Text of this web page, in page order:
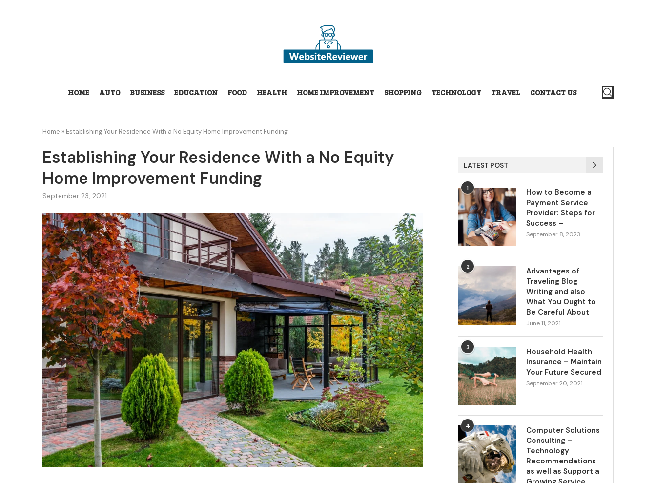
HOME AUTO BUSINESS EDUCATION FOOD HEALTH HOME IMPROVEMENT SHOPPING TECHNOLOGY TRAVEL CONTACT US
Home » Establishing Your Residence With a No Equity Home Improvement Funding
Establishing Your Residence With a No Equity
Home Improvement Funding
September 23, 2021
LATEST POST
1
How to Become a
Payment Service
Provider: Steps for
Success –
September 8, 2023
2
Advantages of
Traveling Blog
Writing and also
What You Ought to
Be Careful About
June 11, 2021
3
Household Health
Insurance – Maintain
Your Future Secured
September 20, 2021
4
Computer Solutions
Consulting –
Technology
Recommendations
as well as Support a